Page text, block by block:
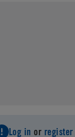
Log in or register